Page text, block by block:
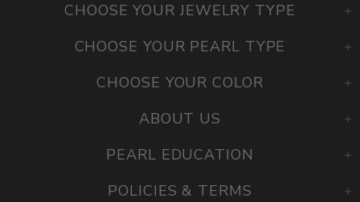
CHOOSE YOUR JEWELRY TYPE
CHOOSE YOUR PEARL TYPE
CHOOSE YOUR COLOR
ABOUT US
PEARL EDUCATION
POLICIES & TERMS